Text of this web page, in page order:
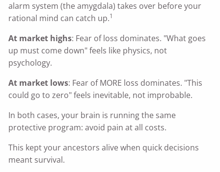
alarm system (the amygdala) takes over before your
rational mind can catch up.1
At market highs: Fear of loss dominates. "What goes
up must come down" feels like physics, not
psychology.
At market lows: Fear of MORE loss dominates. "This
could go to zero" feels inevitable, not improbable.
In both cases, your brain is running the same
protective program: avoid pain at all costs.
This kept your ancestors alive when quick decisions
meant survival.